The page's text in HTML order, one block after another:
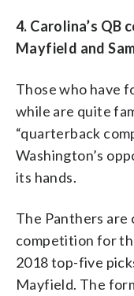
4. Carolina’s QB
Mayfield and
Those who have
while are quite
“quarterback
Washington’s
its hands.
The Panthers are
competition for
2018 top-five
Mayfield. The